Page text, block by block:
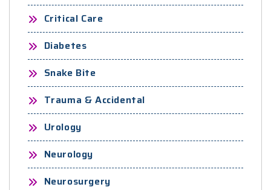
Critical Care
Diabetes
Snake Bite
Trauma & Accidental
Urology
Neurology
Neurosurgery